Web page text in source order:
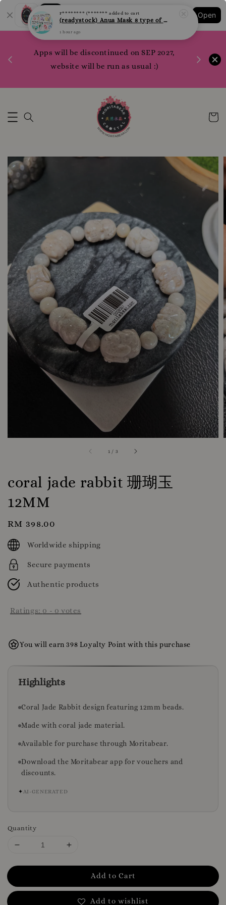
Shopping: Track Your Order
Your Trusted Shops
Open
Apps will be discontinued on SEP 2027,
website will be run as usual :)
1 / 3
coral jade rabbit 珊瑚玉
12MM
Regular
price
RM 398.00
Worldwide shipping
Secure payments
Authentic products
Ratings: 0 - 0 votes
You will earn 398 Loyalty Point with this purchase
Highlights
Coral Jade Rabbit design featuring 12mm beads.
Made with coral jade material.
Available for purchase through Moritabear.
Download the Moritabear app for vouchers and
discounts.
✦AI-GENERATED
Quantity
Add to Cart
Add to wishlist
F******** (******* added to cart
(readystock) Anua Mask 8 type of varities to choose
1 hour ago